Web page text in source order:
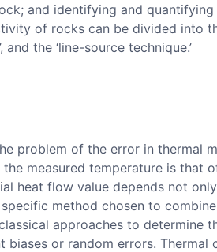
and identifying and quantifying
of rocks can be divided into
the ‘line-source technique.’
problem of the error in thermal
measured temperature is that
heat flow value depends not
method chosen to
approaches to determine
biases or random errors. Thermal